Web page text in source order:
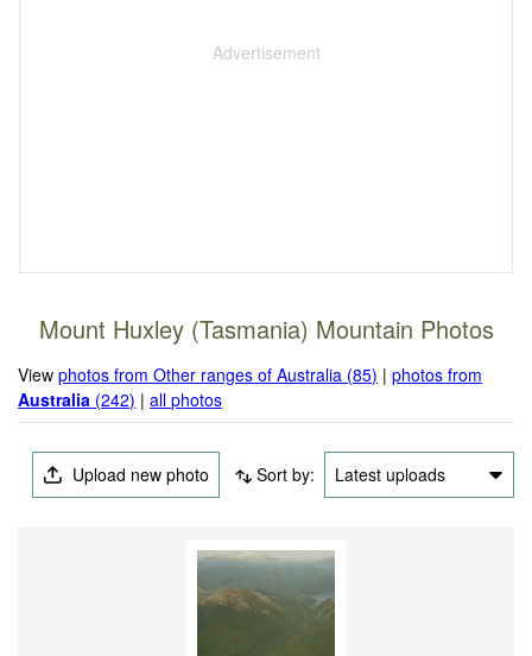
Mount Huxley (Tasmania) Mountain Photos
Viewphotos from Other ranges of Australia (85) |photos from
Australia (242) |all photos
Upload new photo Sort by: Latest uploads